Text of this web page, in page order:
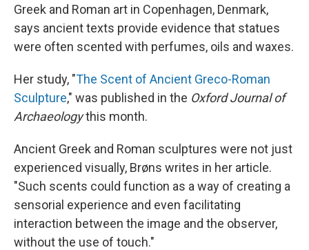
Greek and Roman art in Copenhagen, Denmark,
says ancient texts provide evidence that statues
were often scented with perfumes, oils and waxes.
Her study, "The Scent of Ancient Greco-Roman
Sculpture," was published in the Oxford Journal of
Archaeologythis month.
Ancient Greek and Roman sculptures were not just
experienced visually, Brøns writes in her article.
"Such scents could function as a way of creating a
sensorial experience and even facilitating
interaction between the image and the observer,
without the use of touch."